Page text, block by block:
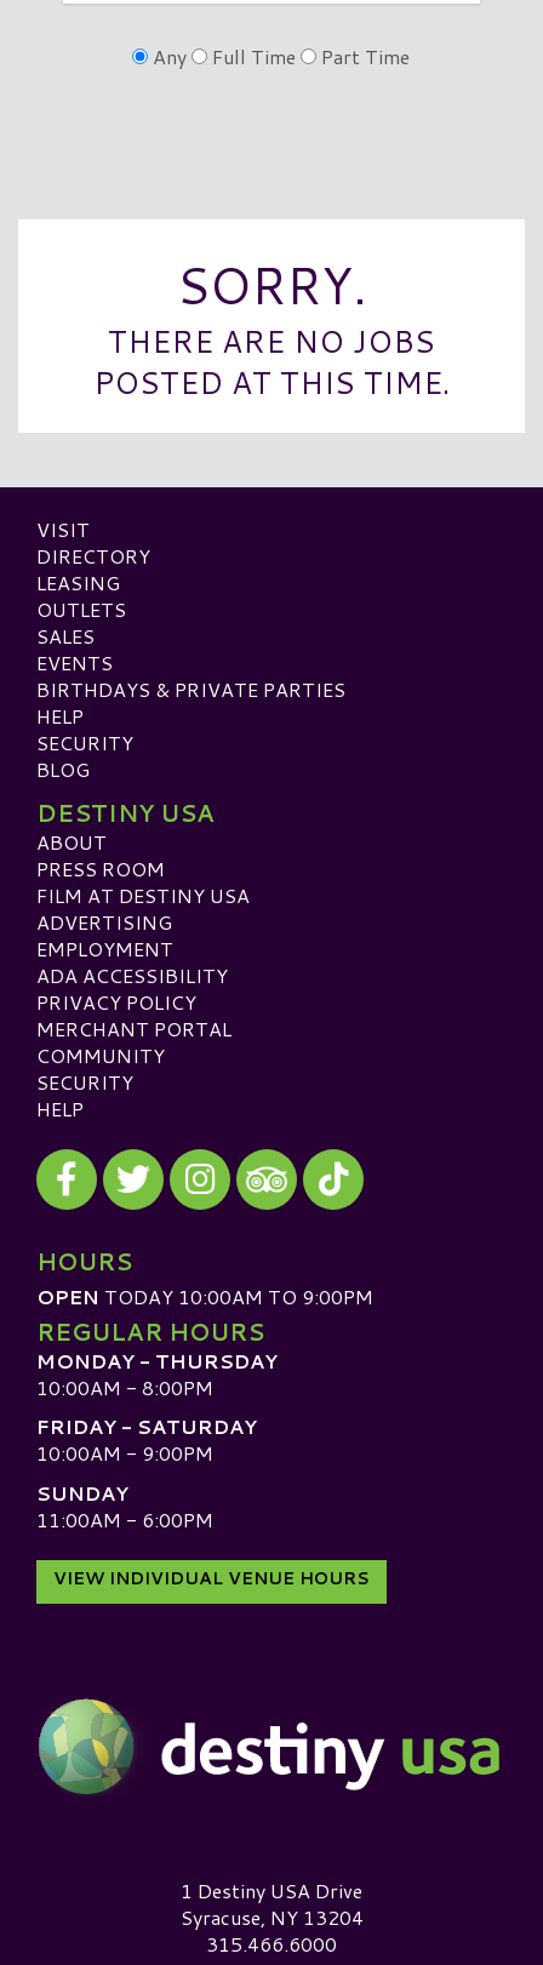
Any Full Time Part Time
SORRY.
THERE ARE NO JOBS
POSTED AT THIS TIME.
VISIT
DIRECTORY
LEASING
OUTLETS
SALES
EVENTS
BIRTHDAYS & PRIVATE PARTIES
HELP
SECURITY
BLOG
DESTINY USA
ABOUT
PRESS ROOM
FILM AT DESTINY USA
ADVERTISING
EMPLOYMENT
ADA ACCESSIBILITY
PRIVACY POLICY
MERCHANT PORTAL
COMMUNITY
SECURITY
HELP
Visit our Facebook
Visit our Twitter
Visit our Instagram
Visit our TripAdvisor
Visit our TikTok
HOURS
OPEN TODAY 10:00AM TO 9:00PM
REGULAR HOURS
MONDAY - THURSDAY
10:00AM - 8:00PM
FRIDAY - SATURDAY
10:00AM - 9:00PM
SUNDAY
11:00AM - 6:00PM
VIEW INDIVIDUAL VENUE HOURS
Destiny USA Logo1 Destiny USA Drive
Syracuse, NY 13204
315.466.6000